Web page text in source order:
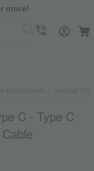
more!
C - Type C